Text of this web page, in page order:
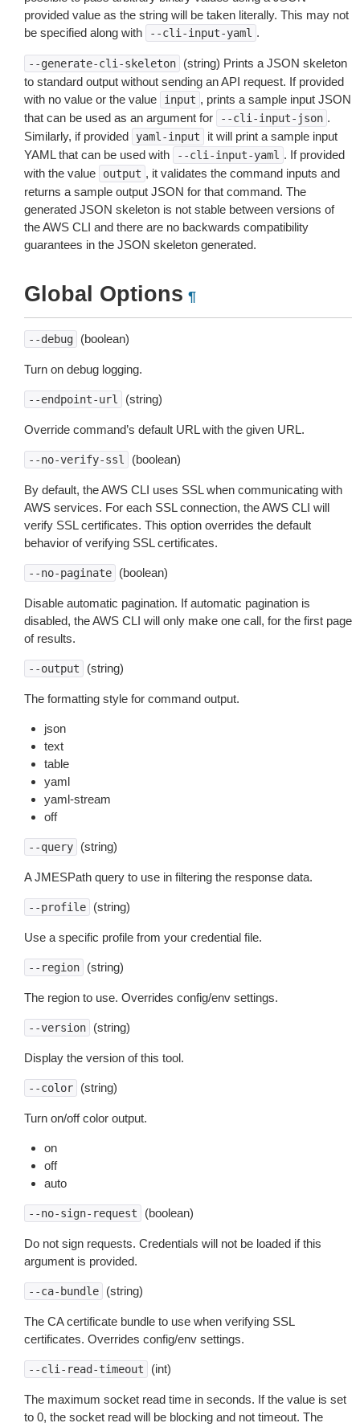
provided value as the string will be taken literally. This may not
be specified along with
--cli-input-yaml .
--generate-cli-skeleton
(string) Prints a JSON skeleton
to standard output without sending an API request. If provided
with no value or the value
input , prints a sample input JSON
that can be used as an argument for
--cli-input-json .
Similarly, if provided
yaml-input
it will print a sample input
YAML that can be used with
--cli-input-yaml . If provided
with the value
output , it validates the command inputs and
returns a sample output JSON for that command. The
generated JSON skeleton is not stable between versions of
the AWS CLI and there are no backwards compatibility
guarantees in the JSON skeleton generated.
Global Options ¶
--debug (boolean)
Turn on debug logging.
--endpoint-url (string)
Override command’s default URL with the given URL.
--no-verify-ssl (boolean)
By default, the AWS CLI uses SSL when communicating with
AWS services. For each SSL connection, the AWS CLI will
verify SSL certificates. This option overrides the default
behavior of verifying SSL certificates.
--no-paginate (boolean)
Disable automatic pagination. If automatic pagination is
disabled, the AWS CLI will only make one call, for the first page
of results.
--output (string)
The formatting style for command output.
json
text
table
yaml
yaml-stream
off
--query (string)
A JMESPath query to use in filtering the response data.
--profile (string)
Use a specific profile from your credential file.
--region (string)
The region to use. Overrides config/env settings.
--version (string)
Display the version of this tool.
--color (string)
Turn on/off color output.
on
off
auto
--no-sign-request (boolean)
Do not sign requests. Credentials will not be loaded if this
argument is provided.
--ca-bundle (string)
The CA certificate bundle to use when verifying SSL
certificates. Overrides config/env settings.
--cli-read-timeout (int)
The maximum socket read time in seconds. If the value is set
to 0, the socket read will be blocking and not timeout. The